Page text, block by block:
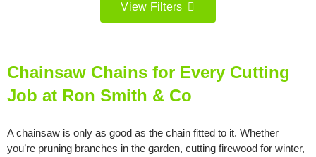
Filter by price
Min
Max
View Filters
Chainsaw Chains for Every Cutting
Job at Ron Smith & Co
A chainsaw is only as good as the chain fitted to it. Whether
you’re pruning branches in the garden, cutting firewood for winter,